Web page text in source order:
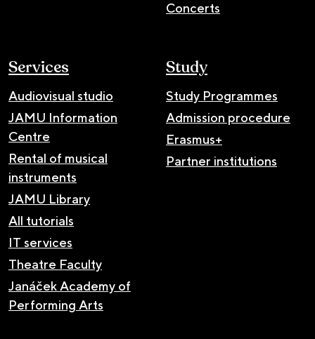
Concerts
Services
Audiovisual studio
JAMU Information
Centre
Rental of musical
instruments
JAMU Library
All tutorials
IT services
Theatre Faculty
Janáček Academy of
Performing Arts
Study
Study Programmes
Admission procedure
Erasmus+
Partner institutions